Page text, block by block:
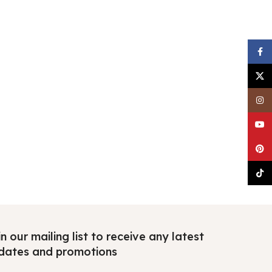
our mailing list to receive any latest
and promotions